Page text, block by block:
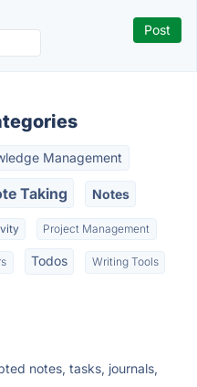
Management
Taking Notes
Project Management
Todos Writing Tools
notes, tasks, journals,